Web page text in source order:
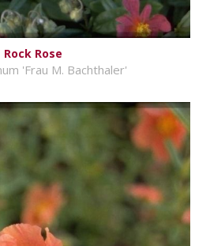
Rock Rose
'Frau M. Bachthaler'